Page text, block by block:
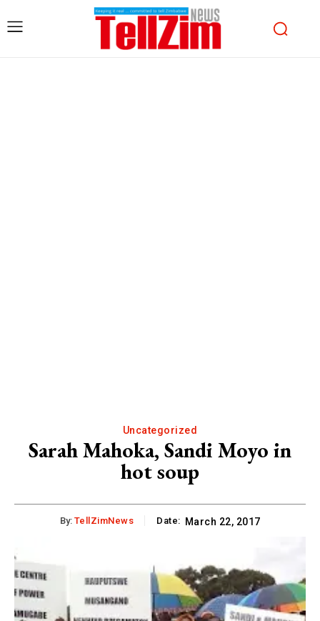
Uncategorized
Sarah Mahoka, Sandi Moyo in
hot soup
By: TellZimNews Date: March 22, 2017